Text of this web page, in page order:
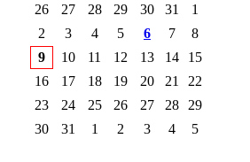
26
27 28 29 30 31
1
2
3 4 5 6 7
8
9
10 11 12 13 14
15
16
17 18 19 20 21
22
23
24 25 26 27 28
29
30
31 1 2 3 4 5